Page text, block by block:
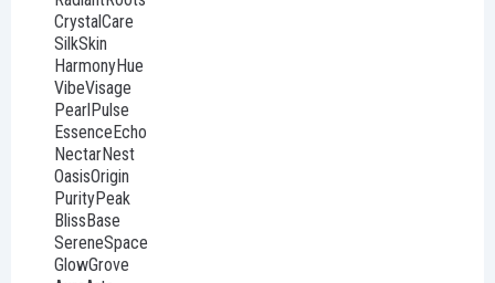
CrystalCare
SilkSkin
HarmonyHue
VibeVisage
PearlPulse
EssenceEcho
NectarNest
OasisOrigin
PurityPeak
BlissBase
SereneSpace
GlowGrove